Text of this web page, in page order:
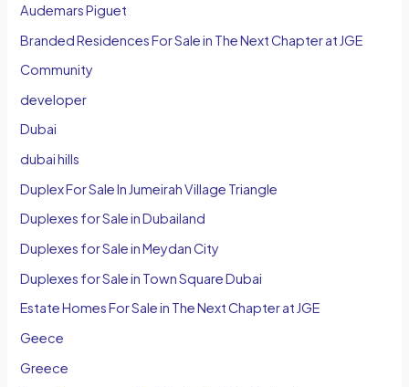
Audemars Piguet
Branded Residences For Sale in The Next Chapter at JGE
Community
developer
Dubai
dubai hills
Duplex For Sale In Jumeirah Village Triangle
Duplexes for Sale in Dubailand
Duplexes for Sale in Meydan City
Duplexes for Sale in Town Square Dubai
Estate Homes For Sale in The Next Chapter at JGE
Geece
Greece